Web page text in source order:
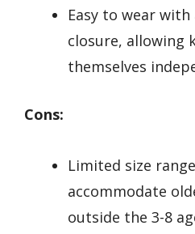
Easy to wear with
closure, allowing
themselves
Cons:
Limited size
accommodate
outside the 3-8